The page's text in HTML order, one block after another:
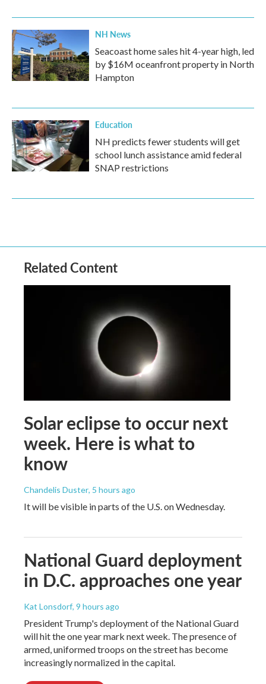
NH News
Seacoast home sales hit 4-year high, led
by $16M oceanfront property in North
Hampton
Education
NH predicts fewer students will get
school lunch assistance amid federal
SNAP restrictions
Related Content
Solar eclipse to occur next
week. Here is what to
know
Chandelis Duster, 5 hours ago
It will be visible in parts of the U.S. on Wednesday.
National Guard deployment
in D.C. approaches one year
Kat Lonsdorf, 9 hours ago
President Trump's deployment of the National Guard
will hit the one year mark next week. The presence of
armed, uniformed troops on the street has become
increasingly normalized in the capital.